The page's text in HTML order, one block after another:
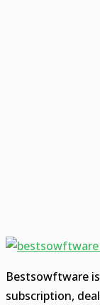
Bestsowftware
subscription,